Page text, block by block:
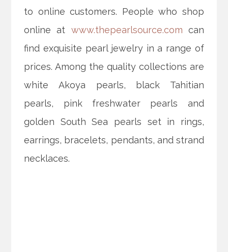
to online customers. People who shop
online at www.thepearlsource.com can
find exquisite pearl jewelry in a range of
prices. Among the quality collections are
white Akoya pearls, black Tahitian
pearls, pink freshwater pearls and
golden South Sea pearls set in rings,
earrings, bracelets, pendants, and strand
necklaces.